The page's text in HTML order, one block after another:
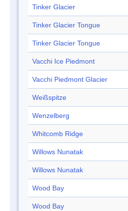
Tinker Glacier
Tinker Glacier Tongue
Tinker Glacier Tongue
Vacchi Ice Piedmont
Vacchi Piedmont Glacier
Weißspitze
Wenzelberg
Whitcomb Ridge
Willows Nunatak
Willows Nunatak
Wood Bay
Wood Bay